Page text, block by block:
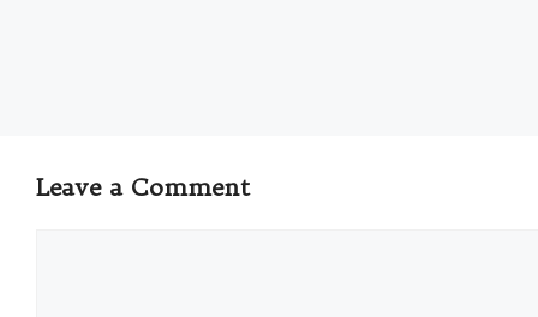
Leave a Comment